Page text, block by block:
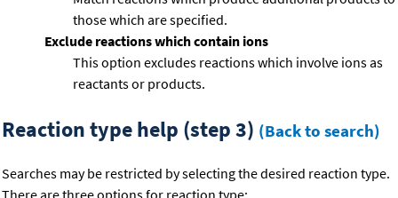
those which are specified.
Exclude reactions which contain ions
This option excludes reactions which involve ions as
reactants or products.
Reaction type help (step 3) (Back to search)
Searches may be restricted by selecting the desired reaction type.